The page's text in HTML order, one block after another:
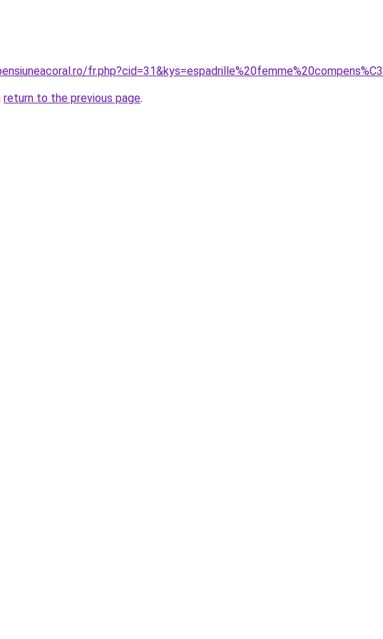
return to the previous page.